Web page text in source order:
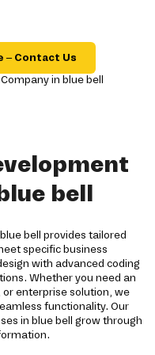
– Contact Us
bell
bell provides tailored
specific business
with advanced coding
Whether you need an
enterprise solution, we
functionality. Our
in blue bell grow through